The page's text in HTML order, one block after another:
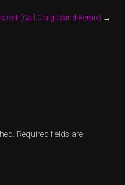
(Carl Craig Island Remix) →
Required fields are